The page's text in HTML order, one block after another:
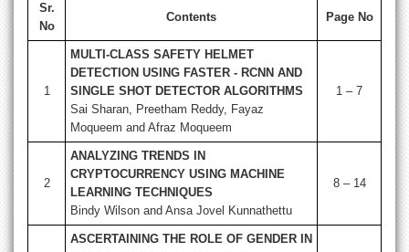
Sr.
No
Contents Page No
1
MULTI-CLASS SAFETY HELMET
DETECTION USING FASTER - RCNN AND
SINGLE SHOT DETECTOR ALGORITHMS
Sai Sharan, Preetham Reddy, Fayaz
Moqueem and Afraz Moqueem
1 – 7
2
ANALYZING TRENDS IN
CRYPTOCURRENCY USING MACHINE
LEARNING TECHNIQUES
Bindy Wilson and Ansa Jovel Kunnathettu
8 – 14
ASCERTAINING THE ROLE OF GENDER IN